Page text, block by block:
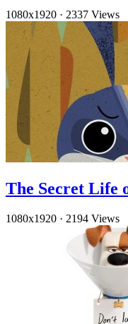
1080x1920 · 2337 Views
The Secret Life
1080x1920 · 2194 Views